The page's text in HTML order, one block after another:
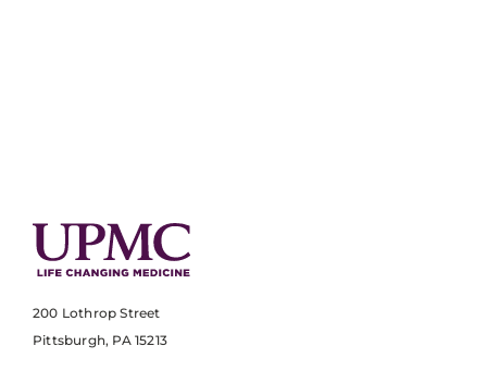
200 Lothrop Street
Pittsburgh, PA 15213